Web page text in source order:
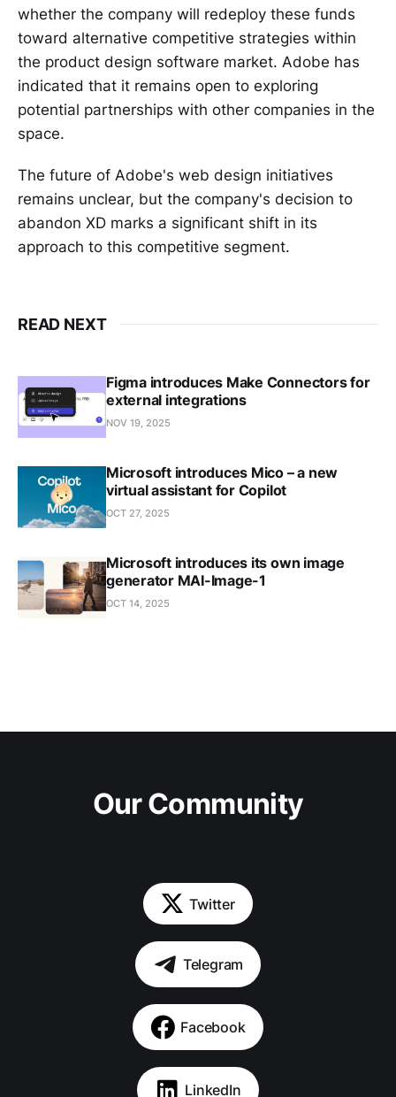
whether the company will redeploy these funds
toward alternative competitive strategies within
the product design software market. Adobe has
indicated that it remains open to exploring
potential partnerships with other companies in the
space.
The future of Adobe's web design initiatives
remains unclear, but the company's decision to
abandon XD marks a significant shift in its
approach to this competitive segment.
READ NEXT
Figma introduces Make Connectors for
external integrations
NOV 19, 2025
Microsoft introduces Mico – a new
virtual assistant for Copilot
OCT 27, 2025
Microsoft introduces its own image
generator MAI-Image-1
OCT 14, 2025
Our Community
Twitter
Telegram
Facebook
LinkedIn